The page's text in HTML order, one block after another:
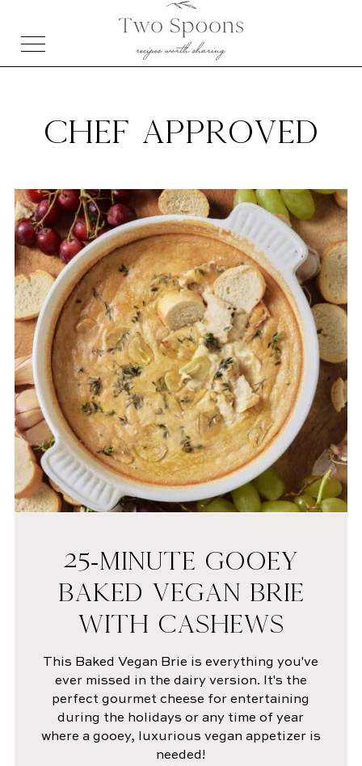
CHEF APPROVED
25-MINUTE GOOEY
BAKED VEGAN BRIE
WITH CASHEWS
This Baked Vegan Brie is everything you've
ever missed in the dairy version. It's the
perfect gourmet cheese for entertaining
during the holidays or any time of year
where a gooey, luxurious vegan appetizer is
needed!